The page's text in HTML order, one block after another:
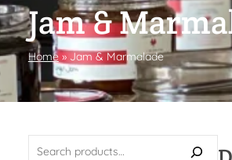
Jam &
Home»Jam & Marmalade